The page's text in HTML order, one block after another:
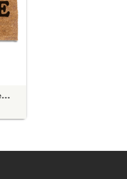
Official Nap Zone | funny new Mom gift door mat